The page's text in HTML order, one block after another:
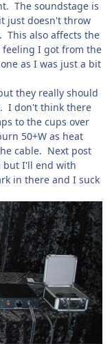
The soundstage is
just doesn't throw
This also affects the
feeling I got from the
as I was just a bit
they really should
I don't think there
to the cups over
50+W as heat
cable. Next post
but I'll end with
in there and I suck